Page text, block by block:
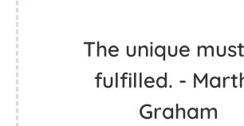
The unique
fulfilled. -
Graham